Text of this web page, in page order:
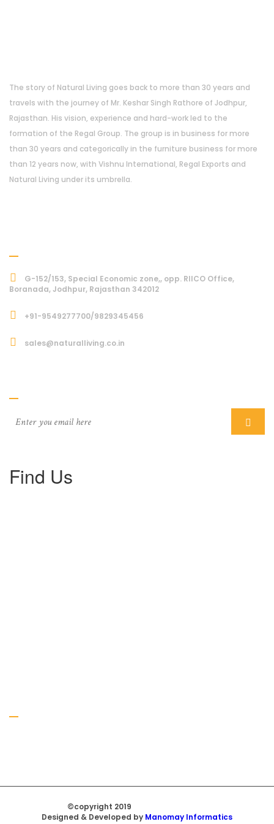
The story of Natural Living goes back to more than 30 years and
travels with the journey of Mr. Keshar Singh Rathore of Jodhpur,
Rajasthan. His vision, experience and hard-work led to the
formation of the Regal Group. The group is in business for more
than 30 years and categorically in the furniture business for more
than 12 years now, with Vishnu International, Regal Exports and
Natural Living under its umbrella.
G-152/153, Special Economic zone,, opp. RIICO Office,
Boranada, Jodhpur, Rajasthan 342012
+91-9549277700/9829345456
sales@naturalliving.co.in
Find Us
©copyright 2019
Designed & Developed by Manomay Informatics